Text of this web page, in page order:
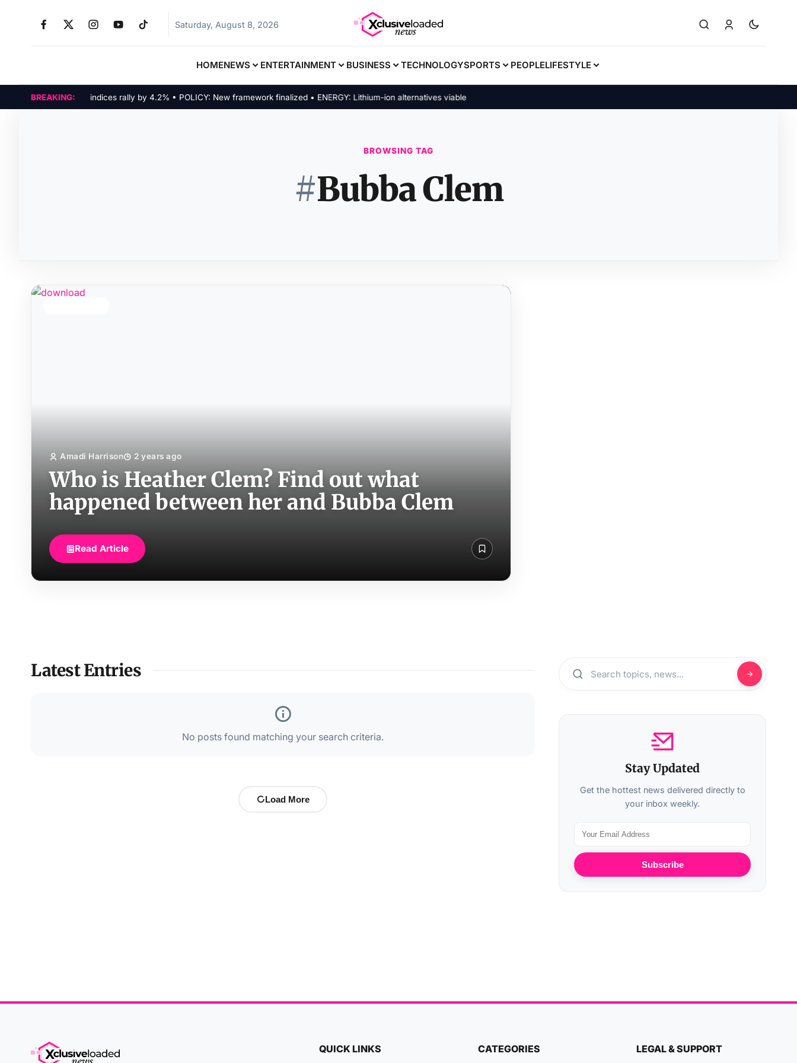
Saturday, August 8, 2026
HOMENEWS ENTERTAINMENT BUSINESS TECHNOLOGYSPORTS PEOPLELIFESTYLE
BREAKING:
MARKETS: Tech indices rally by 4.2% • POLICY: New framework finalized • ENERGY: Lithium-ion alternatives viable
BROWSING TAG
#Bubba Clem
Amadi Harrison 2 years ago
Who is Heather Clem? Find out what
happened between her and Bubba Clem
Read Article
Latest Entries
No posts found matching your search criteria.
Load More
Stay Updated
Get the hottest news delivered directly to
your inbox weekly.
Subscribe
QUICK LINKS CATEGORIES LEGAL & SUPPORT